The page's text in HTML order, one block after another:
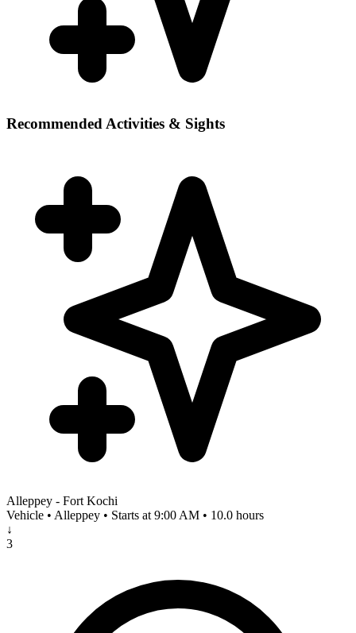
Recommended Activities & Sights
Alleppey - Fort Kochi
Vehicle • Alleppey • Starts at 9:00 AM • 10.0 hours
↓
3